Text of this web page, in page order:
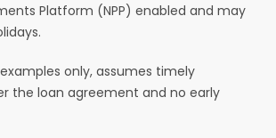
Platform (NPP) enabled and may
only, assumes timely
the loan agreement and no early